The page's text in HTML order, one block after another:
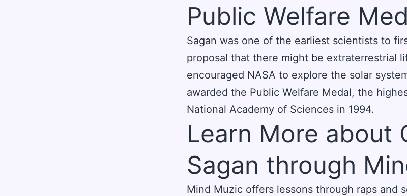
Public Welfare
Sagan was one of the earliest scientists to
proposal that there might be extraterrestrial
encouraged NASA to explore the solar
awarded the Public Welfare Medal, the
National Academy of Sciences in 1994.
Learn More about
Sagan through
Mind Muzic offers lessons through raps and